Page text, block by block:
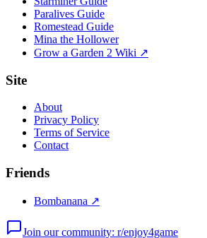
Paralives Guide
Romestead Guide
Mina the Hollower
Grow a Garden 2 Wiki ↗
Site
About
Privacy Policy
Terms of Service
Contact
Friends
Bombanana ↗
Join our community: r/enjoy4game